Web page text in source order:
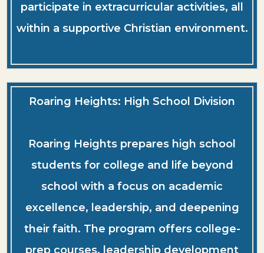
participate in extracurricular activities, all
within a supportive Christian environment.
Roaring Heights: High School Division
Roaring Heights prepares high school
students for college and life beyond
school with a focus on academic
excellence, leadership, and deepening
their faith. The program offers college-
prep courses, leadership development